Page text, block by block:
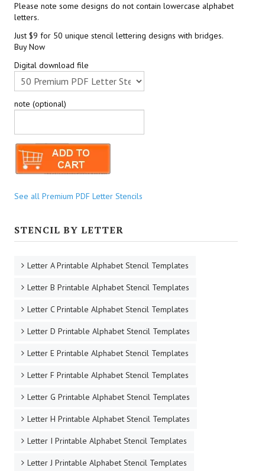
Please note some designs do not contain lowercase alphabet
letters.
Just $9 for 50 unique stencil lettering designs with bridges.
Buy Now
Digital download file
note (optional)
See all Premium PDF Letter Stencils
STENCIL BY LETTER
Letter A Printable Alphabet Stencil Templates
Letter B Printable Alphabet Stencil Templates
Letter C Printable Alphabet Stencil Templates
Letter D Printable Alphabet Stencil Templates
Letter E Printable Alphabet Stencil Templates
Letter F Printable Alphabet Stencil Templates
Letter G Printable Alphabet Stencil Templates
Letter H Printable Alphabet Stencil Templates
Letter I Printable Alphabet Stencil Templates
Letter J Printable Alphabet Stencil Templates